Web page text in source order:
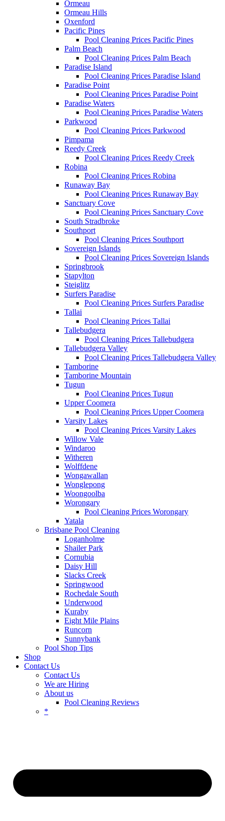
Ormeau
Ormeau Hills
Oxenford
Pacific Pines
Pool Cleaning Prices Pacific Pines
Palm Beach
Pool Cleaning Prices Palm Beach
Paradise Island
Pool Cleaning Prices Paradise Island
Paradise Point
Pool Cleaning Prices Paradise Point
Paradise Waters
Pool Cleaning Prices Paradise Waters
Parkwood
Pool Cleaning Prices Parkwood
Pimpama
Reedy Creek
Pool Cleaning Prices Reedy Creek
Robina
Pool Cleaning Prices Robina
Runaway Bay
Pool Cleaning Prices Runaway Bay
Sanctuary Cove
Pool Cleaning Prices Sanctuary Cove
South Stradbroke
Southport
Pool Cleaning Prices Southport
Sovereign Islands
Pool Cleaning Prices Sovereign Islands
Springbrook
Stapylton
Steiglitz
Surfers Paradise
Pool Cleaning Prices Surfers Paradise
Tallai
Pool Cleaning Prices Tallai
Tallebudgera
Pool Cleaning Prices Tallebudgera
Tallebudgera Valley
Pool Cleaning Prices Tallebudgera Valley
Tamborine
Tamborine Mountain
Tugun
Pool Cleaning Prices Tugun
Upper Coomera
Pool Cleaning Prices Upper Coomera
Varsity Lakes
Pool Cleaning Prices Varsity Lakes
Willow Vale
Windaroo
Witheren
Wolffdene
Wongawallan
Wonglepong
Woongoolba
Worongary
Pool Cleaning Prices Worongary
Yatala
Brisbane Pool Cleaning
Loganholme
Shailer Park
Cornubia
Daisy Hill
Slacks Creek
Springwood
Rochedale South
Underwood
Kuraby
Eight Mile Plains
Runcorn
Sunnybank
Pool Shop Tips
Shop
Contact Us
Contact Us
We are Hiring
About us
Pool Cleaning Reviews
*